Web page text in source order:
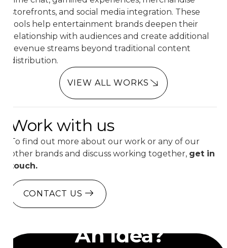
storefronts, and social media integration. These
tools help entertainment brands deepen their
relationship with audiences and create additional
revenue streams beyond traditional content
distribution.
VIEW ALL WORKS
Work with us
To find out more about our work or any of our
other brands and discuss working together, get in
touch.
CONTACT US
Have
An Idea?